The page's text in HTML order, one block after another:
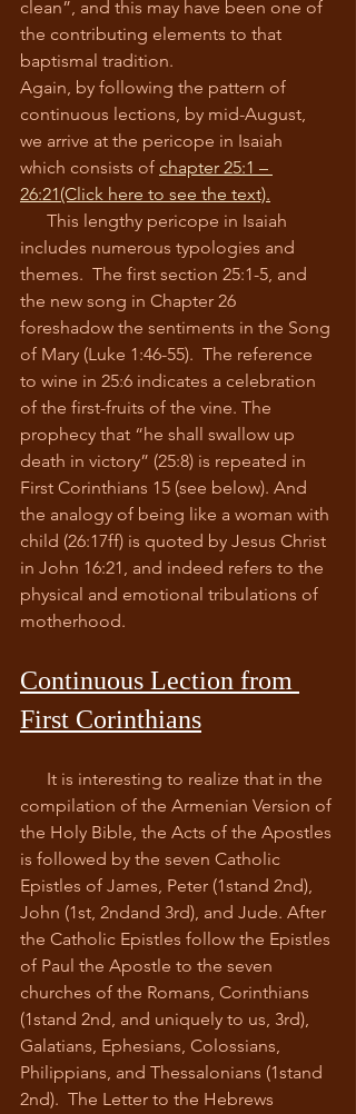
clean”, and this may have been one of
the contributing elements to that
baptismal tradition.
Again, by following the pattern of
continuous lections, by mid-August,
we arrive at the pericope in Isaiah
which consists of chapter 25:1 –
26:21(Click here to see the text).
includes numerous typologies and
themes.  The first section 25:1-5, and
the new song in Chapter 26
foreshadow the sentiments in the Song
of Mary (Luke 1:46-55).  The reference
to wine in 25:6 indicates a celebration
of the first-fruits of the vine. The
prophecy that “he shall swallow up
death in victory” (25:8) is repeated in
First Corinthians 15 (see below). And
the analogy of being like a woman with
child (26:17ff) is quoted by Jesus Christ
in John 16:21, and indeed refers to the
physical and emotional tribulations of
motherhood.
Continuous Lection from
First Corinthians
compilation of the Armenian Version of
the Holy Bible, the Acts of the Apostles
is followed by the seven Catholic
Epistles of James, Peter (1stand 2nd),
John (1st, 2ndand 3rd), and Jude. After
the Catholic Epistles follow the Epistles
of Paul the Apostle to the seven
churches of the Romans, Corinthians
(1stand 2nd, and uniquely to us, 3rd),
Galatians, Ephesians, Colossians,
Philippians, and Thessalonians (1stand
2nd).  The Letter to the Hebrews